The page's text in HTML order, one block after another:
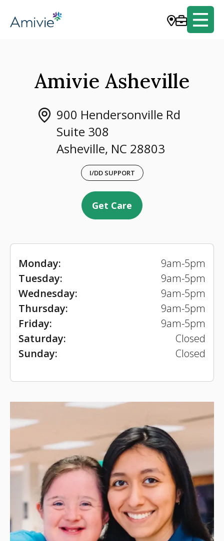
Amivie Asheville
900 Hendersonville Rd
Suite 308
Asheville, NC 28803
I/DD SUPPORT
Get Care
Monday:
9am-5pm
Tuesday:
9am-5pm
Wednesday:
9am-5pm
Thursday:
9am-5pm
Friday:
9am-5pm
Saturday:
Closed
Sunday:
Closed